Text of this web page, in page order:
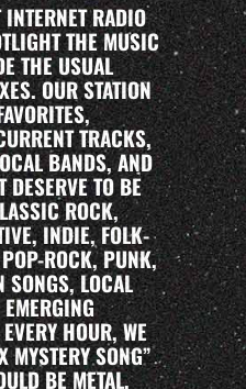
RADIO
THE MUSIC
THE USUAL
OUR STATION
TRACKS,
BANDS, AND
DESERVE TO BE
ROCK,
INDIE, FOLK-
ROCK, PUNK,
SONGS, LOCAL
HOUR, WE
MYSTERY SONG”
BE METAL,